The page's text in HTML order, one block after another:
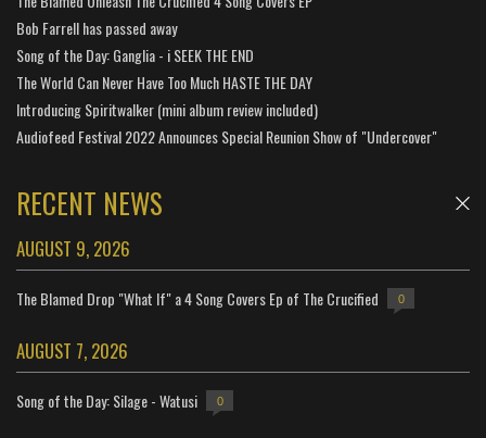
Bob Farrell has passed away
Song of the Day: Ganglia - i SEEK THE END
The World Can Never Have Too Much HASTE THE DAY
Introducing Spiritwalker (mini album review included)
Audiofeed Festival 2022 Announces Special Reunion Show of "Undercover"
RECENT NEWS
AUGUST 9, 2026
The Blamed Drop "What If" a 4 Song Covers Ep of The Crucified 0
AUGUST 7, 2026
Song of the Day: Silage - Watusi 0